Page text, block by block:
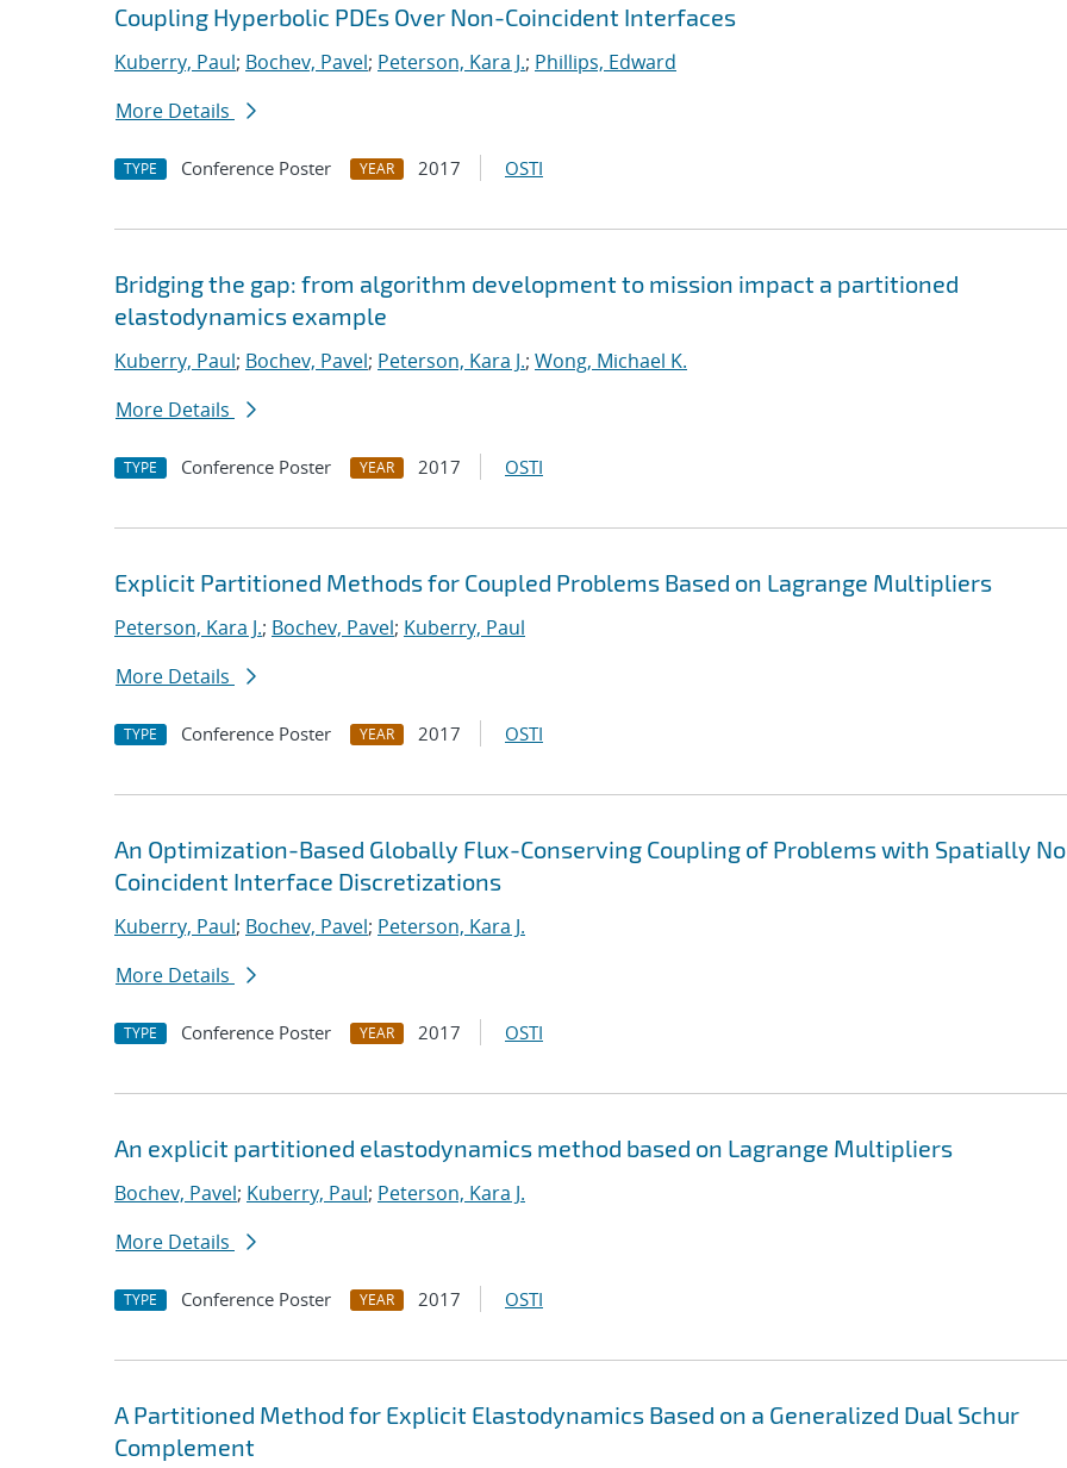
Coupling Hyperbolic PDEs Over Non-Coincident Interfaces
Kuberry, Paul; Bochev, Pavel; Peterson, Kara J.; Phillips, Edward
More Details
TYPE Conference Poster YEAR 2017 OSTI
Bridging the gap: from algorithm development to mission impact a partitioned
elastodynamics example
Kuberry, Paul; Bochev, Pavel; Peterson, Kara J.; Wong, Michael K.
More Details
TYPE Conference Poster YEAR 2017 OSTI
Explicit Partitioned Methods for Coupled Problems Based on Lagrange Multipliers
Peterson, Kara J.; Bochev, Pavel; Kuberry, Paul
More Details
TYPE Conference Poster YEAR 2017 OSTI
An Optimization-Based Globally Flux-Conserving Coupling of Problems with Spatially
Coincident Interface Discretizations
Kuberry, Paul; Bochev, Pavel; Peterson, Kara J.
More Details
TYPE Conference Poster YEAR 2017 OSTI
An explicit partitioned elastodynamics method based on Lagrange Multipliers
Bochev, Pavel; Kuberry, Paul; Peterson, Kara J.
More Details
TYPE Conference Poster YEAR 2017 OSTI
A Partitioned Method for Explicit Elastodynamics Based on a Generalized Dual Schur
Complement